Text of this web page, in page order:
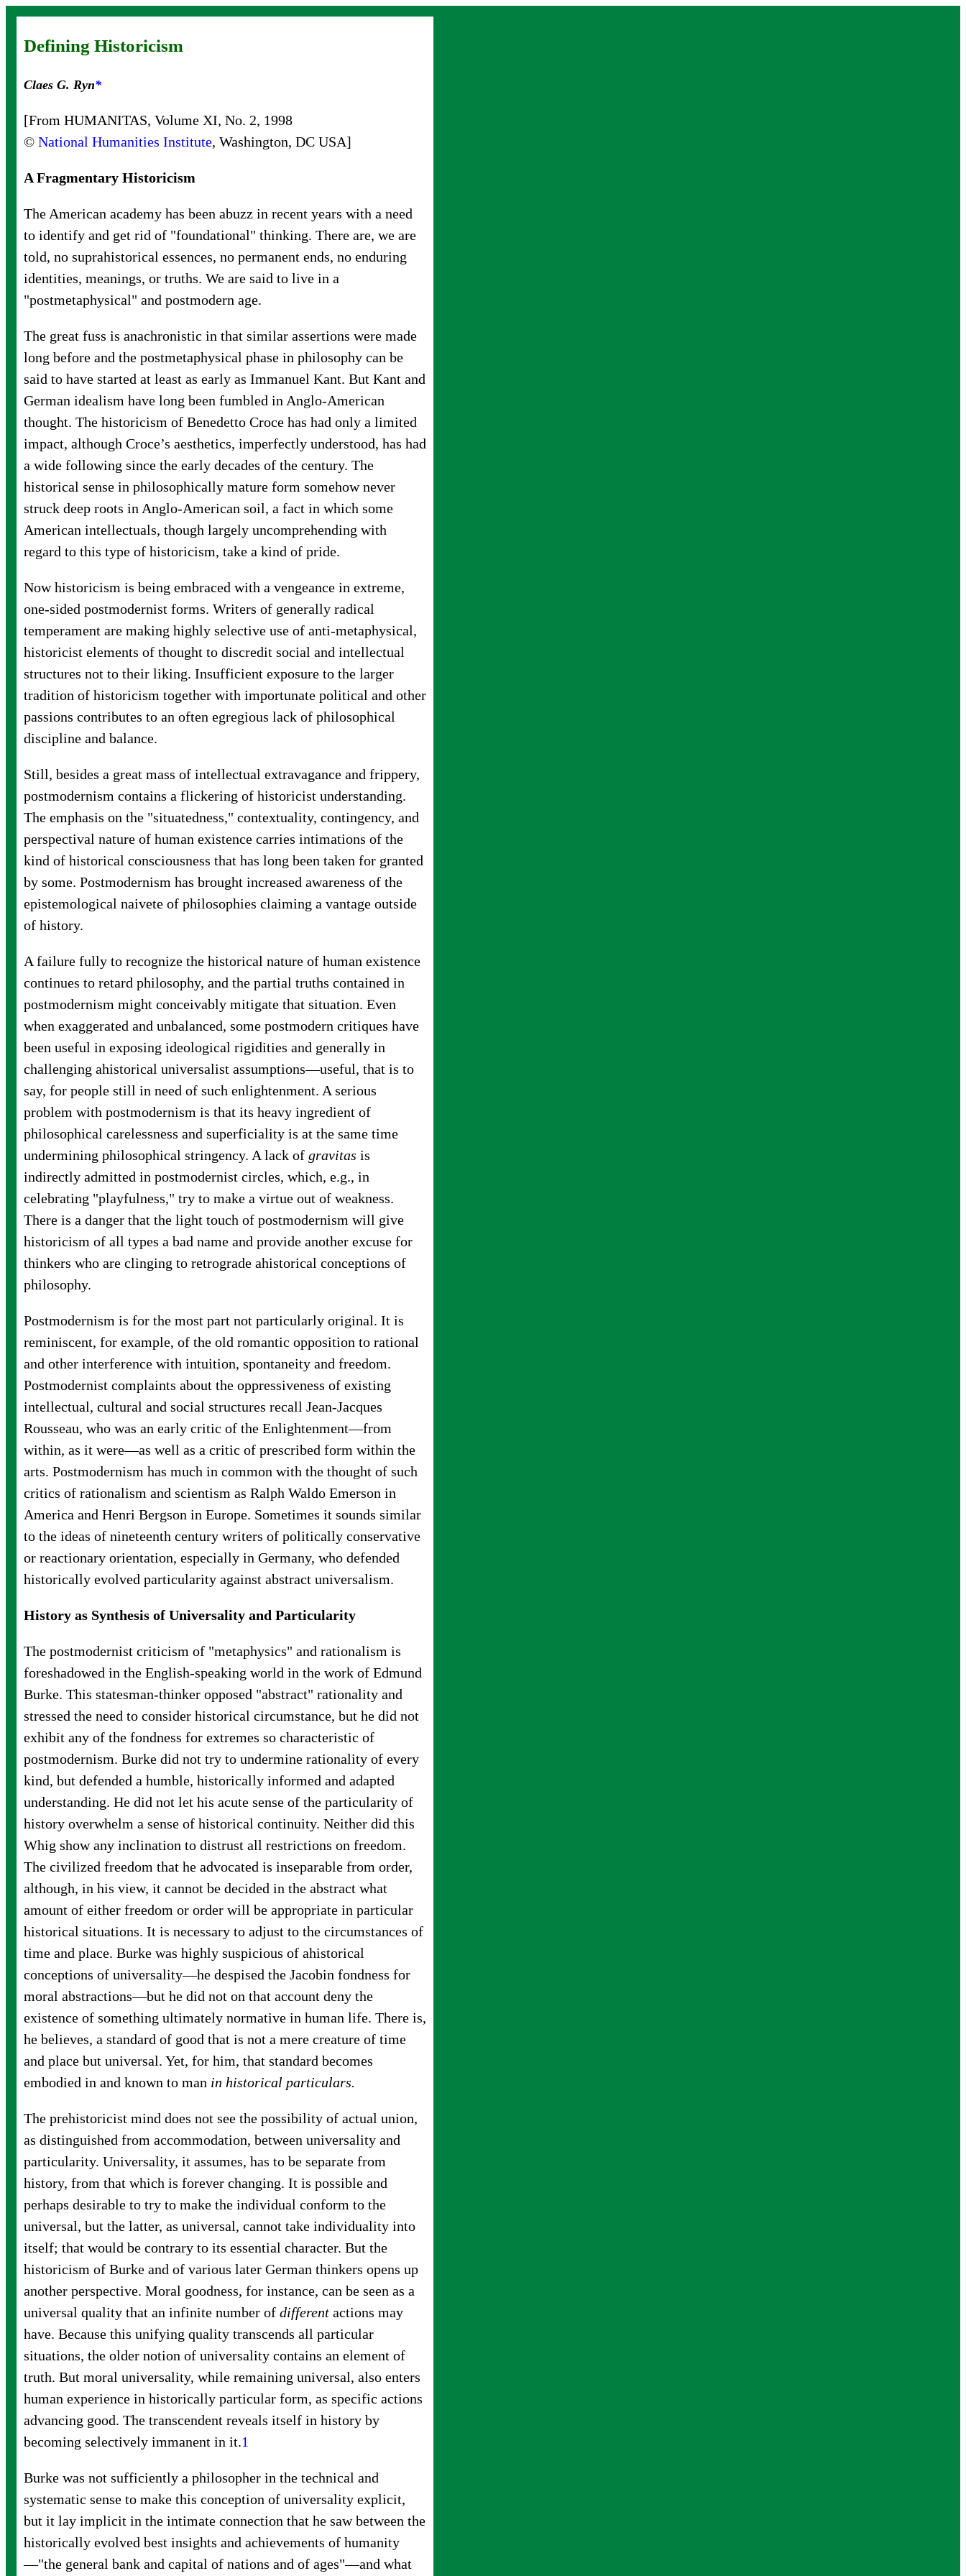
Defining Historicism
Claes G. Ryn*
[From HUMANITAS, Volume XI, No. 2, 1998
© National Humanities Institute, Washington, DC USA]
A Fragmentary Historicism
The American academy has been abuzz in recent years with a need
to identify and get rid of "foundational" thinking. There are, we are
told, no suprahistorical essences, no permanent ends, no enduring
identities, meanings, or truths. We are said to live in a
"postmetaphysical" and postmodern age.
The great fuss is anachronistic in that similar assertions were made
long before and the postmetaphysical phase in philosophy can be
said to have started at least as early as Immanuel Kant. But Kant and
German idealism have long been fumbled in Anglo-American
thought. The historicism of Benedetto Croce has had only a limited
impact, although Croce’s aesthetics, imperfectly understood, has had
a wide following since the early decades of the century. The
historical sense in philosophically mature form somehow never
struck deep roots in Anglo-American soil, a fact in which some
American intellectuals, though largely uncomprehending with
regard to this type of historicism, take a kind of pride.
Now historicism is being embraced with a vengeance in extreme,
one-sided postmodernist forms. Writers of generally radical
temperament are making highly selective use of anti-metaphysical,
historicist elements of thought to discredit social and intellectual
structures not to their liking. Insufficient exposure to the larger
tradition of historicism together with importunate political and other
passions contributes to an often egregious lack of philosophical
discipline and balance.
Still, besides a great mass of intellectual extravagance and frippery,
postmodernism contains a flickering of historicist understanding.
The emphasis on the "situatedness," contextuality, contingency, and
perspectival nature of human existence carries intimations of the
kind of historical consciousness that has long been taken for granted
by some. Postmodernism has brought increased awareness of the
epistemological naivete of philosophies claiming a vantage outside
of history.
A failure fully to recognize the historical nature of human existence
continues to retard philosophy, and the partial truths contained in
postmodernism might conceivably mitigate that situation. Even
when exaggerated and unbalanced, some postmodern critiques have
been useful in exposing ideological rigidities and generally in
challenging ahistorical universalist assumptions—useful, that is to
say, for people still in need of such enlightenment. A serious
problem with postmodernism is that its heavy ingredient of
philosophical carelessness and superficiality is at the same time
undermining philosophical stringency. A lack of gravitas is
indirectly admitted in postmodernist circles, which, e.g., in
celebrating "playfulness," try to make a virtue out of weakness.
There is a danger that the light touch of postmodernism will give
historicism of all types a bad name and provide another excuse for
thinkers who are clinging to retrograde ahistorical conceptions of
philosophy.
Postmodernism is for the most part not particularly original. It is
reminiscent, for example, of the old romantic opposition to rational
and other interference with intuition, spontaneity and freedom.
Postmodernist complaints about the oppressiveness of existing
intellectual, cultural and social structures recall Jean-Jacques
Rousseau, who was an early critic of the Enlightenment—from
within, as it were—as well as a critic of prescribed form within the
arts. Postmodernism has much in common with the thought of such
critics of rationalism and scientism as Ralph Waldo Emerson in
America and Henri Bergson in Europe. Sometimes it sounds similar
to the ideas of nineteenth century writers of politically conservative
or reactionary orientation, especially in Germany, who defended
historically evolved particularity against abstract universalism.
History as Synthesis of Universality and Particularity
The postmodernist criticism of "metaphysics" and rationalism is
foreshadowed in the English-speaking world in the work of Edmund
Burke. This statesman-thinker opposed "abstract" rationality and
stressed the need to consider historical circumstance, but he did not
exhibit any of the fondness for extremes so characteristic of
postmodernism. Burke did not try to undermine rationality of every
kind, but defended a humble, historically informed and adapted
understanding. He did not let his acute sense of the particularity of
history overwhelm a sense of historical continuity. Neither did this
Whig show any inclination to distrust all restrictions on freedom.
The civilized freedom that he advocated is inseparable from order,
although, in his view, it cannot be decided in the abstract what
amount of either freedom or order will be appropriate in particular
historical situations. It is necessary to adjust to the circumstances of
time and place. Burke was highly suspicious of ahistorical
conceptions of universality—he despised the Jacobin fondness for
moral abstractions—but he did not on that account deny the
existence of something ultimately normative in human life. There is,
he believes, a standard of good that is not a mere creature of time
and place but universal. Yet, for him, that standard becomes
embodied in and known to man in historical particulars.
The prehistoricist mind does not see the possibility of actual union,
as distinguished from accommodation, between universality and
particularity. Universality, it assumes, has to be separate from
history, from that which is forever changing. It is possible and
perhaps desirable to try to make the individual conform to the
universal, but the latter, as universal, cannot take individuality into
itself; that would be contrary to its essential character. But the
historicism of Burke and of various later German thinkers opens up
another perspective. Moral goodness, for instance, can be seen as a
universal quality that an infinite number of different actions may
have. Because this unifying quality transcends all particular
situations, the older notion of universality contains an element of
truth. But moral universality, while remaining universal, also enters
human experience in historically particular form, as specific actions
advancing good. The transcendent reveals itself in history by
becoming selectively immanent in it.1
Burke was not sufficiently a philosopher in the technical and
systematic sense to make this conception of universality explicit,
but it lay implicit in the intimate connection that he saw between the
historically evolved best insights and achievements of humanity
—"the general bank and capital of nations and of ages"—and what